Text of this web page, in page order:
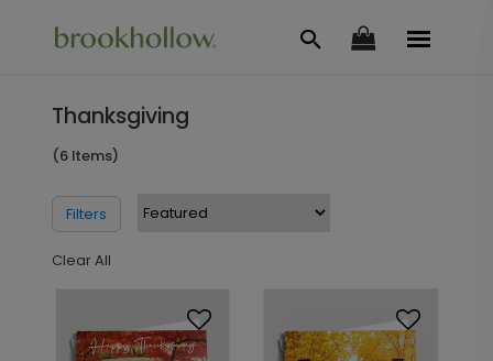
Thanksgiving
(6 Items)
Filters
Clear All